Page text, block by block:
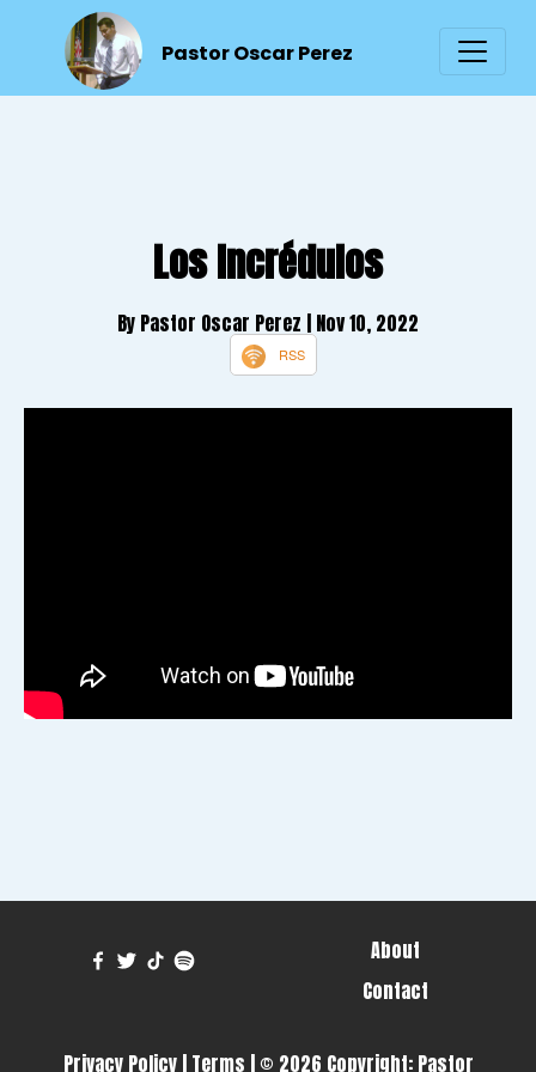
Pastor Oscar Perez
Los Incrédulos
By Pastor Oscar Perez | Nov 10, 2022
RSS
About
Contact
Privacy Policy| Terms | © 2026 Copyright: Pastor